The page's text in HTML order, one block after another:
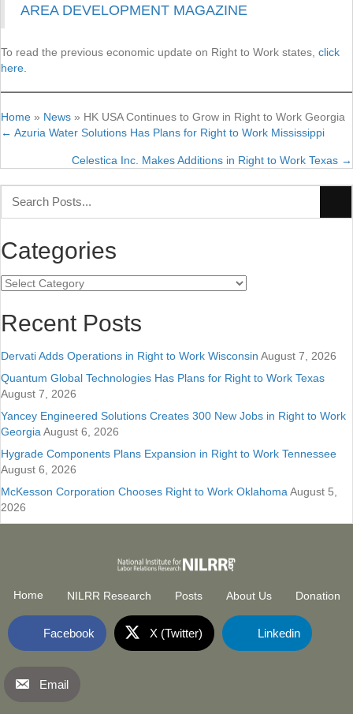
AREA DEVELOPMENT MAGAZINE
To read the previous economic update on Right to Work states, click
here.
Home » News » HK USA Continues to Grow in Right to Work Georgia
Posts
navigation
← Azuria Water Solutions Has Plans for Right to Work Mississippi
Celestica Inc. Makes Additions in Right to Work Texas →
Categories
Categories
Recent Posts
Dervati Adds Operations in Right to Work Wisconsin August 7, 2026
Quantum Global Technologies Has Plans for Right to Work Texas
August 7, 2026
Yancey Engineered Solutions Creates 300 New Jobs in Right to Work
Georgia August 6, 2026
Hygrade Components Plans Expansion in Right to Work Tennessee
August 6, 2026
McKesson Corporation Chooses Right to Work Oklahoma August 5,
2026
Home NILRR Research Posts About Us Donation
Facebook X (Twitter) Linkedin
Email